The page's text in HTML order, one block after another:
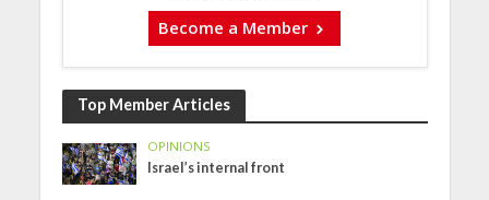
Become a Member
Top Member Articles
OPINIONS
Israel’s internal front